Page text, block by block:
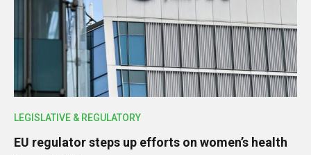
LEGISLATIVE & REGULATORY
EU regulator steps up efforts on women’s health